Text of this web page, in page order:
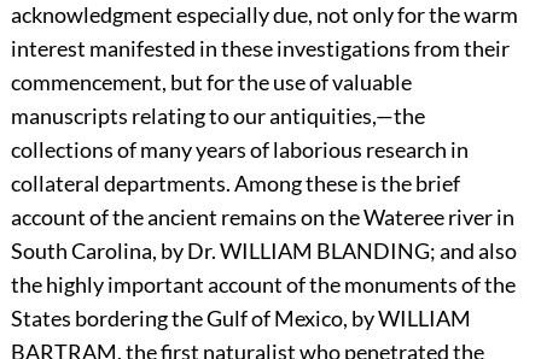
acknowledgment especially due, not only for the warm
interest manifested in these investigations from their
commencement, but for the use of valuable
manuscripts relating to our antiquities,—the
collections of many years of laborious research in
collateral departments. Among these is the brief
account of the ancient remains on the Wateree river in
South Carolina, by Dr.WILLIAM BLANDING;and also
the highly important account of the monuments of the
States bordering the Gulf of Mexico, byWILLIAM
BARTRAM,the first naturalist who penetrated the